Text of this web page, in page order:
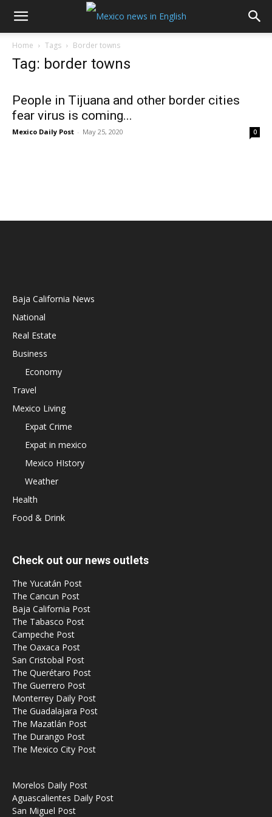
Home Tags Border towns
Tag: border towns
People in Tijuana and other border cities
fear virus is coming...
Mexico Daily Post - May 25, 2020 0
Baja California News
National
Real Estate
Business
Economy
Travel
Mexico Living
Expat Crime
Expat in mexico
Mexico HIstory
Weather
Health
Food & Drink
Check out our news outlets
The Yucatán Post
The Cancun Post
Baja California Post
The Tabasco Post
Campeche Post
The Oaxaca Post
San Cristobal Post
The Querétaro Post
The Guerrero Post
Monterrey Daily Post
The Guadalajara Post
The Mazatlán Post
The Durango Post
The Mexico City Post
Morelos Daily Post
Aguascalientes Daily Post
San Miguel Post